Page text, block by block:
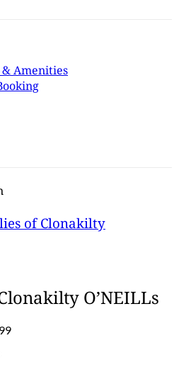
Amenities
of Clonakilty
O’NEILLs